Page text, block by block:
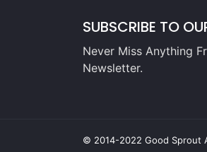
SUBSCRIBE TO
Never Miss Anything
Newsletter.
© 2014-2022 Good Sprout